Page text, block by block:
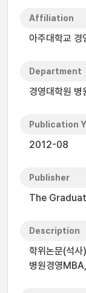
Affiliation
아주대학교 경
Department
경영대학원
Publication
2012-08
Publisher
The
Description
학위논문(석
병원경영